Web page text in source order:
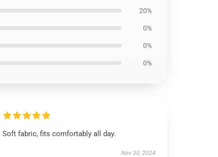
20%
0%
0%
0%
Soft fabric, fits comfortably all day.
Nov 30, 2024